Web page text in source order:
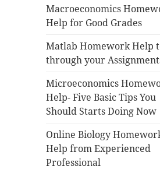
Macroeconomics
Help for Good Grades
Matlab Homework Help
through your
Microeconomics
Help- Five Basic Tips You
Should Starts Doing Now
Online Biology
Help from Experienced
Professional